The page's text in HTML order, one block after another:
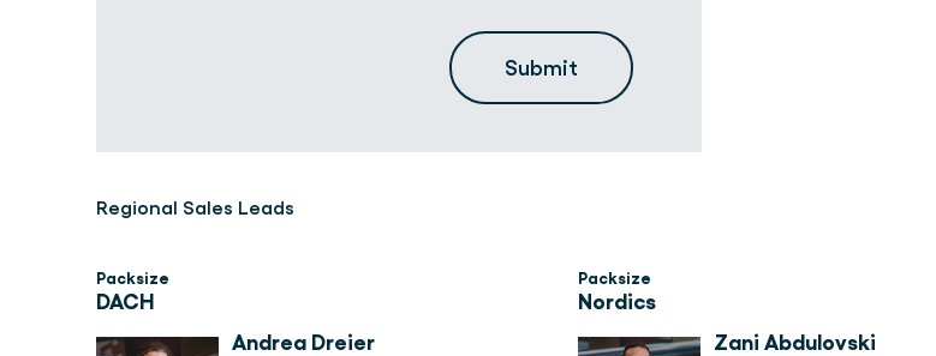
Regional Sales Leads
Packsize
DACH
Andrea Dreier
Packsize
Nordics
Zani Abdulovski